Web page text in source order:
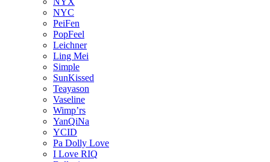
NYC
PeiFen
PopFeel
Leichner
Ling Mei
Simple
SunKissed
Teayason
Vaseline
Wimp’rs
YanQiNa
YCID
Pa Dolly Love
I Love RIQ